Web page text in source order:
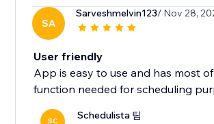
SA
Sarveshmelvin123/ Nov 28,
User friendly
App is easy to use and has most
function needed for scheduling
SC Schedulista 팀